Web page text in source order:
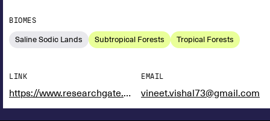
BIOMES
Saline Sodic Lands Subtropical Forests Tropical Forests
LINK
https://www.researchgate.net/profile/Vineet-Vishal
EMAIL
vineet.vishal73@gmail.com